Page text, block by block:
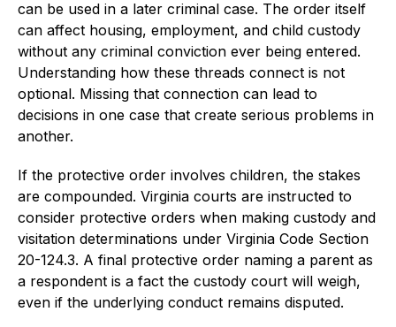
can be used in a later criminal case. The order itself
can affect housing, employment, and child custody
without any criminal conviction ever being entered.
Understanding how these threads connect is not
optional. Missing that connection can lead to
decisions in one case that create serious problems in
another.
If the protective order involves children, the stakes
are compounded. Virginia courts are instructed to
consider protective orders when making custody and
visitation determinations under Virginia Code Section
20-124.3. A final protective order naming a parent as
a respondent is a fact the custody court will weigh,
even if the underlying conduct remains disputed.